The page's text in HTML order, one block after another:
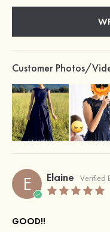
Customer Photos/
E Elaine Verified
GOOD!!